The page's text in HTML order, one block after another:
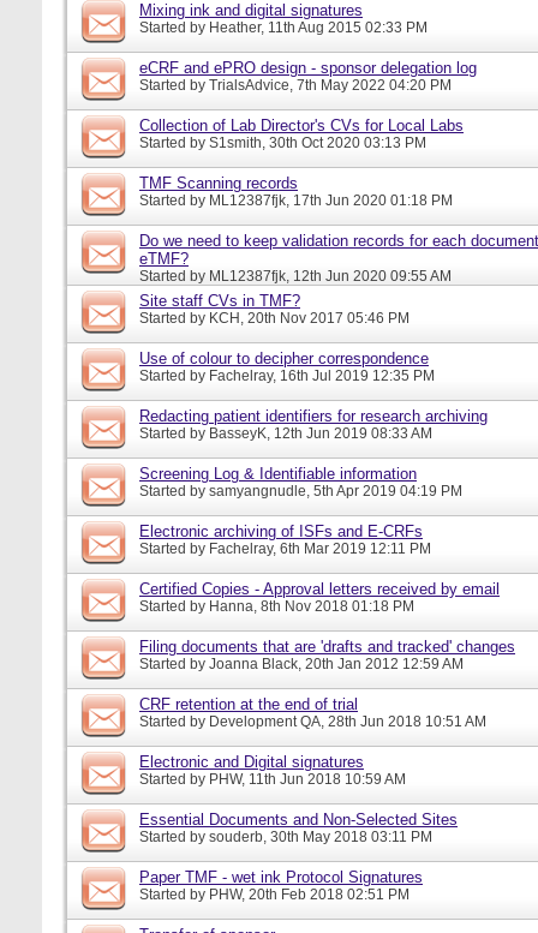
Mixing ink and digital signatures
Started by Heather, 11th Aug 2015 02:33 PM
eCRF and ePRO design - sponsor delegation log
Started by TrialsAdvice, 7th May 2022 04:20 PM
Collection of Lab Director's CVs for Local Labs
Started by S1smith, 30th Oct 2020 03:13 PM
TMF Scanning records
Started by ML12387fjk, 17th Jun 2020 01:18 PM
Do we need to keep validation records for each
eTMF?
Started by ML12387fjk, 12th Jun 2020 09:55 AM
Site staff CVs in TMF?
Started by KCH , 20th Nov 2017 05:46 PM
Use of colour to decipher correspondence
Started by Fachelray, 16th Jul 2019 12:35 PM
Redacting patient identifiers for research archiving
Started by BasseyK, 12th Jun 2019 08:33 AM
Screening Log & Identifiable information
Started by samyangnudle, 5th Apr 2019 04:19 PM
Electronic archiving of ISFs and E-CRFs
Started by Fachelray, 6th Mar 2019 12:11 PM
Certified Copies - Approval letters received by email
Started by Hanna, 8th Nov 2018 01:18 PM
Filing documents that are 'drafts and tracked' changes
Started by Joanna Black, 20th Jan 2012 12:59 AM
CRF retention at the end of trial
Started by Development QA, 28th Jun 2018 10:51 AM
Electronic and Digital signatures
Started by PHW, 11th Jun 2018 10:59 AM
Essential Documents and Non-Selected Sites
Started by souderb, 30th May 2018 03:11 PM
Paper TMF - wet ink Protocol Signatures
Started by PHW, 20th Feb 2018 02:51 PM